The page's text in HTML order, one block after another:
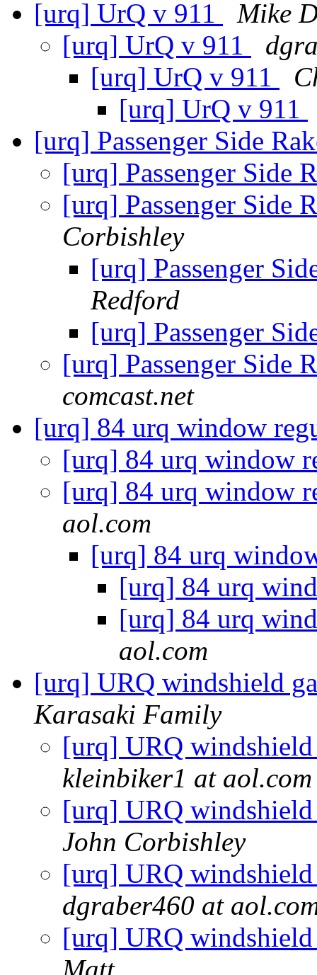
[urq] UrQ v 911
Mike
[urq] UrQ v 911
[urq] UrQ v 911
[urq] UrQ v 911
[urq] Passenger Side
[urq] Passenger Side
[urq] Passenger Side
Corbishley
[urq] Passenger
Redford
[urq] Passenger
[urq] Passenger Side
comcast.net
[urq] 84 urq window
[urq] 84 urq window
[urq] 84 urq window
aol.com
[urq] 84 urq
[urq] 84 urq
[urq] 84 urq
aol.com
[urq] URQ windshield
Karasaki Family
[urq] URQ
kleinbiker1 at aol.com
[urq] URQ
John Corbishley
[urq] URQ
dgraber460 at
[urq] URQ